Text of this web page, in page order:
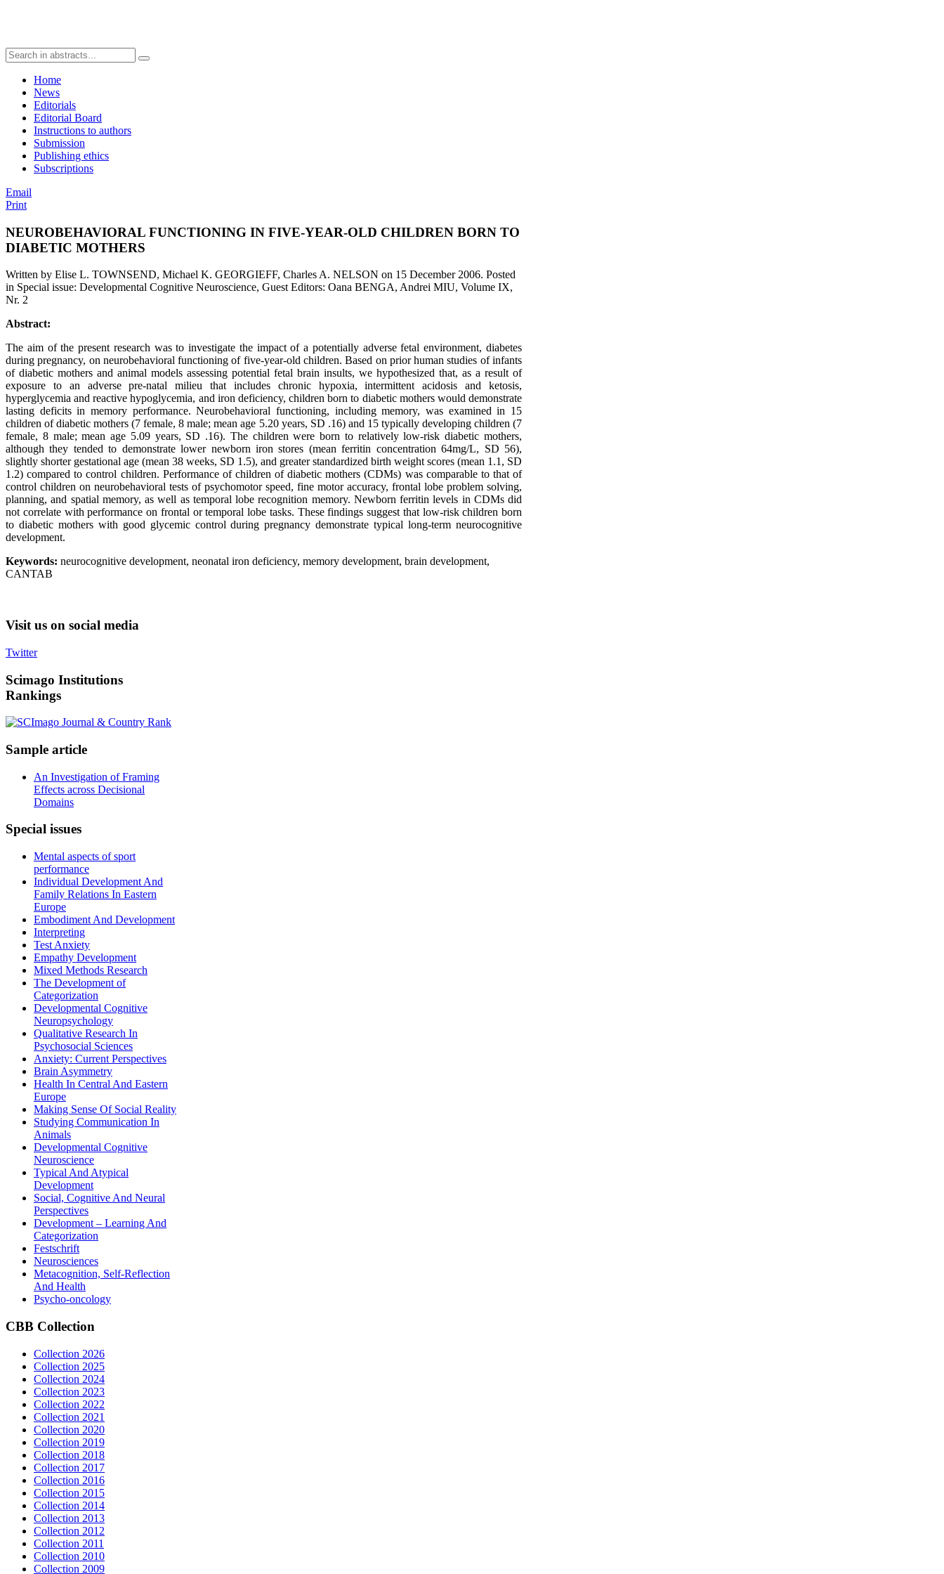
Home
News
Editorials
Editorial Board
Instructions to authors
Submission
Publishing ethics
Subscriptions
Email
Print
NEUROBEHAVIORAL FUNCTIONING IN FIVE-YEAR-OLD CHILDREN BORN TO
DIABETIC MOTHERS
Written by Elise L. TOWNSEND, Michael K. GEORGIEFF, Charles A. NELSON on 15 December 2006. Posted
in Special issue: Developmental Cognitive Neuroscience, Guest Editors: Oana BENGA, Andrei MIU, Volume IX,
Nr. 2
Abstract:
The aim of the present research was to investigate the impact of a potentially adverse fetal environment, diabetes
during pregnancy, on neurobehavioral functioning of five-year-old children. Based on prior human studies of infants
of diabetic mothers and animal models assessing potential fetal brain insults, we hypothesized that, as a result of
exposure to an adverse pre-natal milieu that includes chronic hypoxia, intermittent acidosis and ketosis,
hyperglycemia and reactive hypoglycemia, and iron deficiency, children born to diabetic mothers would demonstrate
lasting deficits in memory performance. Neurobehavioral functioning, including memory, was examined in 15
children of diabetic mothers (7 female, 8 male; mean age 5.20 years, SD .16) and 15 typically developing children (7
female, 8 male; mean age 5.09 years, SD .16). The children were born to relatively low-risk diabetic mothers,
although they tended to demonstrate lower newborn iron stores (mean ferritin concentration 64mg/L, SD 56),
slightly shorter gestational age (mean 38 weeks, SD 1.5), and greater standardized birth weight scores (mean 1.1, SD
1.2) compared to control children. Performance of children of diabetic mothers (CDMs) was comparable to that of
control children on neurobehavioral tests of psychomotor speed, fine motor accuracy, frontal lobe problem solving,
planning, and spatial memory, as well as temporal lobe recognition memory. Newborn ferritin levels in CDMs did
not correlate with performance on frontal or temporal lobe tasks. These findings suggest that low-risk children born
to diabetic mothers with good glycemic control during pregnancy demonstrate typical long-term neurocognitive
development.
Keywords: neurocognitive development, neonatal iron deficiency, memory development, brain development,
CANTAB
Visit us on social media
Twitter
Scimago Institutions
Rankings
Sample article
An Investigation of Framing
Effects across Decisional
Domains
Special issues
Mental aspects of sport
performance
Individual Development And
Family Relations In Eastern
Europe
Embodiment And Development
Interpreting
Test Anxiety
Empathy Development
Mixed Methods Research
The Development of
Categorization
Developmental Cognitive
Neuropsychology
Qualitative Research In
Psychosocial Sciences
Anxiety: Current Perspectives
Brain Asymmetry
Health In Central And Eastern
Europe
Making Sense Of Social Reality
Studying Communication In
Animals
Developmental Cognitive
Neuroscience
Typical And Atypical
Development
Social, Cognitive And Neural
Perspectives
Development – Learning And
Categorization
Festschrift
Neurosciences
Metacognition, Self-Reflection
And Health
Psycho-oncology
CBB Collection
Collection 2026
Collection 2025
Collection 2024
Collection 2023
Collection 2022
Collection 2021
Collection 2020
Collection 2019
Collection 2018
Collection 2017
Collection 2016
Collection 2015
Collection 2014
Collection 2013
Collection 2012
Collection 2011
Collection 2010
Collection 2009